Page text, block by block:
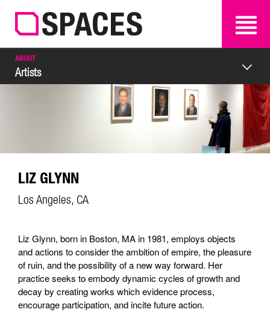
SEARCH SEARCH
ABOUT
Artists
LIZ GLYNN
Los Angeles, CA
Liz Glynn, born in Boston, MA in 1981, employs objects
and actions to consider the ambition of empire, the pleasure
of ruin, and the possibility of a new way forward. Her
practice seeks to embody dynamic cycles of growth and
decay by creating works which evidence process,
encourage participation, and incite future action.